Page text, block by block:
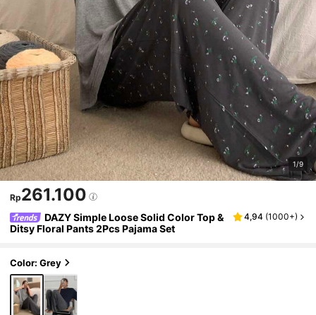
1/9
Rp261.100
DAZY Simple Loose Solid Color Top &
Ditsy Floral Pants 2Pcs Pajama Set
4,94 (1000+)
Color: Grey